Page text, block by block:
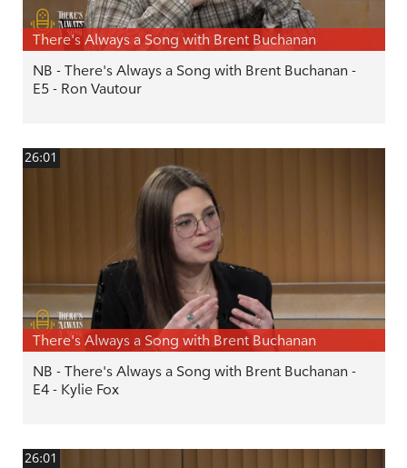
There's Always a Song with Brent Buchanan
NB - There's Always a Song with Brent Buchanan -
E5 - Ron Vautour
26:01
There's Always a Song with Brent Buchanan
NB - There's Always a Song with Brent Buchanan -
E4 - Kylie Fox
26:01